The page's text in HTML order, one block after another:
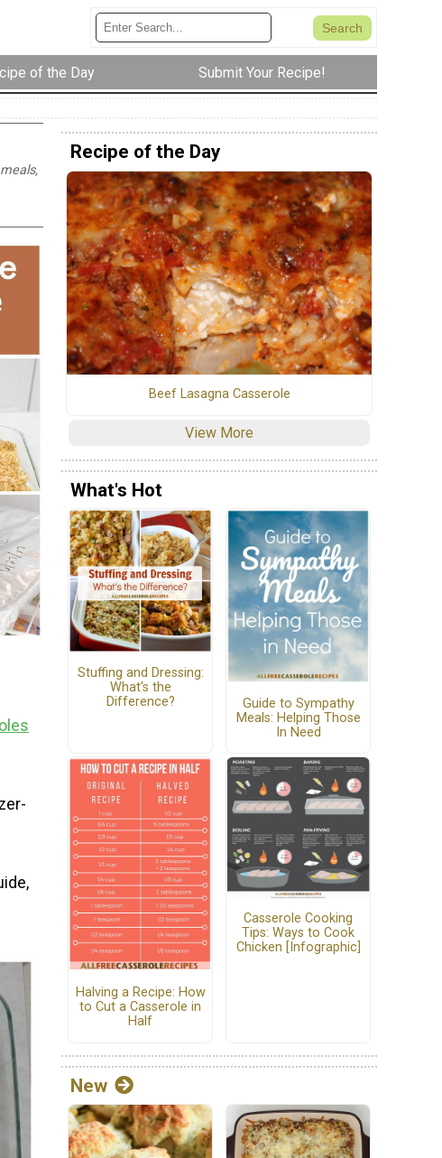
of the Day Submit Your Recipe!
Recipe of the Day
Beef Lasagna Casserole
View More
What's Hot
Stuffing and Dressing:
What's the
Difference?
Guide to Sympathy
Meals: Helping Those
In Need
Halving a Recipe: How
to Cut a Casserole in
Half
Casserole Cooking
Tips: Ways to Cook
Chicken [Infographic]
New